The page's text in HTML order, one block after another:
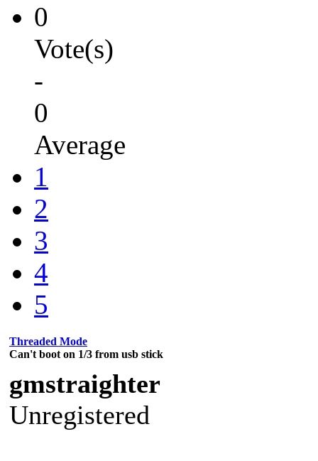
0
Vote(s)
-
0
Average
1
2
3
4
5
Threaded Mode
Can't boot on 1/3 from usb stick
gmstraighter
Unregistered